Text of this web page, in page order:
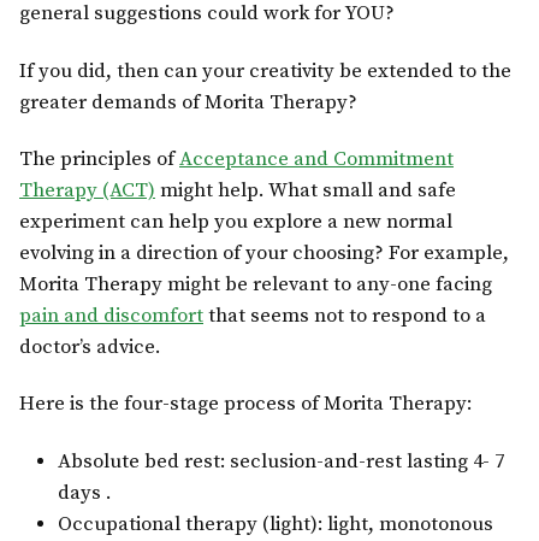
general suggestions could work for YOU?
If you did, then can your creativity be extended to the
greater demands of Morita Therapy?
The principles ofAcceptance and Commitment
Therapy (ACT) might help. What small and safe
experiment can help you explore a new normal
evolving in a direction of your choosing? For example,
Morita Therapy might be relevant to any-one facing
pain and discomfortthat seems not to respond to a
doctor’s advice.
Here is the four-stage process of Morita Therapy:
Absolute bed rest: seclusion-and-rest lasting 4- 7
days .
Occupational therapy (light): light, monotonous